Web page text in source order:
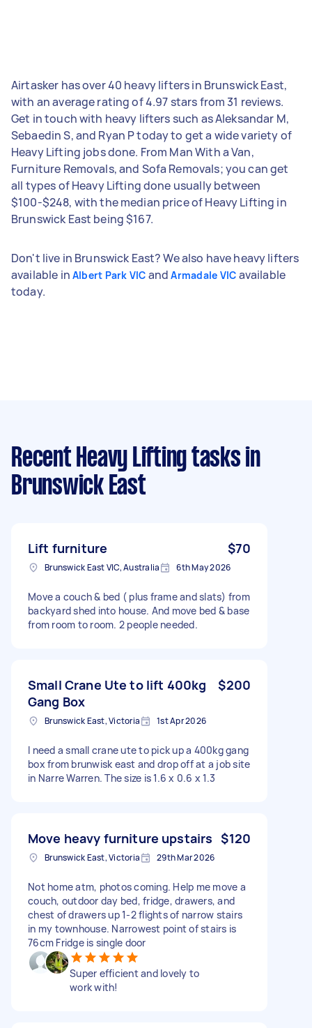
Airtasker has over 40 heavy lifters in Brunswick East,
with an average rating of 4.97 stars from 31 reviews.
Get in touch with heavy lifters such as Aleksandar M,
Sebaedin S, and Ryan P today to get a wide variety of
Heavy Lifting jobs done. From Man With a Van,
Furniture Removals, and Sofa Removals; you can get
all types of Heavy Lifting done usually between
$100-$248, with the median price of Heavy Lifting in
Brunswick East being $167.
Don't live in Brunswick East? We also have heavy lifters
available in Albert Park VIC andArmadale VIC available
today.
Recent Heavy Lifting tasks in
Brunswick East
Lift furniture $70
Brunswick East VIC, Australia 6th May 2026
Move a couch & bed ( plus frame and slats) from
backyard shed into house. And move bed & base
from room to room. 2 people needed.
Small Crane Ute to lift 400kg
Gang Box
$200
Brunswick East, Victoria 1st Apr 2026
I need a small crane ute to pick up a 400kg gang
box from brunwisk east and drop off at a job site
in Narre Warren. The size is 1.6 x 0.6 x 1.3
Move heavy furniture upstairs $120
Brunswick East, Victoria 29th Mar 2026
Not home atm, photos coming. Help me move a
couch, outdoor day bed, fridge, drawers, and
chest of drawers up 1-2 flights of narrow stairs
in my townhouse. Narrowest point of stairs is
76cm Fridge is single door
Super efficient and lovely to
work with!